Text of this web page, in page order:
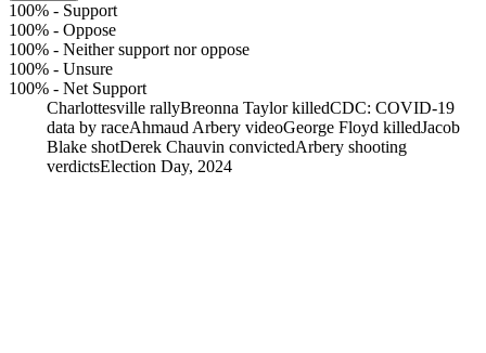
100% - Support
100% - Oppose
100% - Neither support nor oppose
100% - Unsure
100% - Net Support
Charlottesville rallyBreonna Taylor killedCDC: COVID-19
data by raceAhmaud Arbery videoGeorge Floyd killedJacob
Blake shotDerek Chauvin convictedArbery shooting
verdictsElection Day, 2024